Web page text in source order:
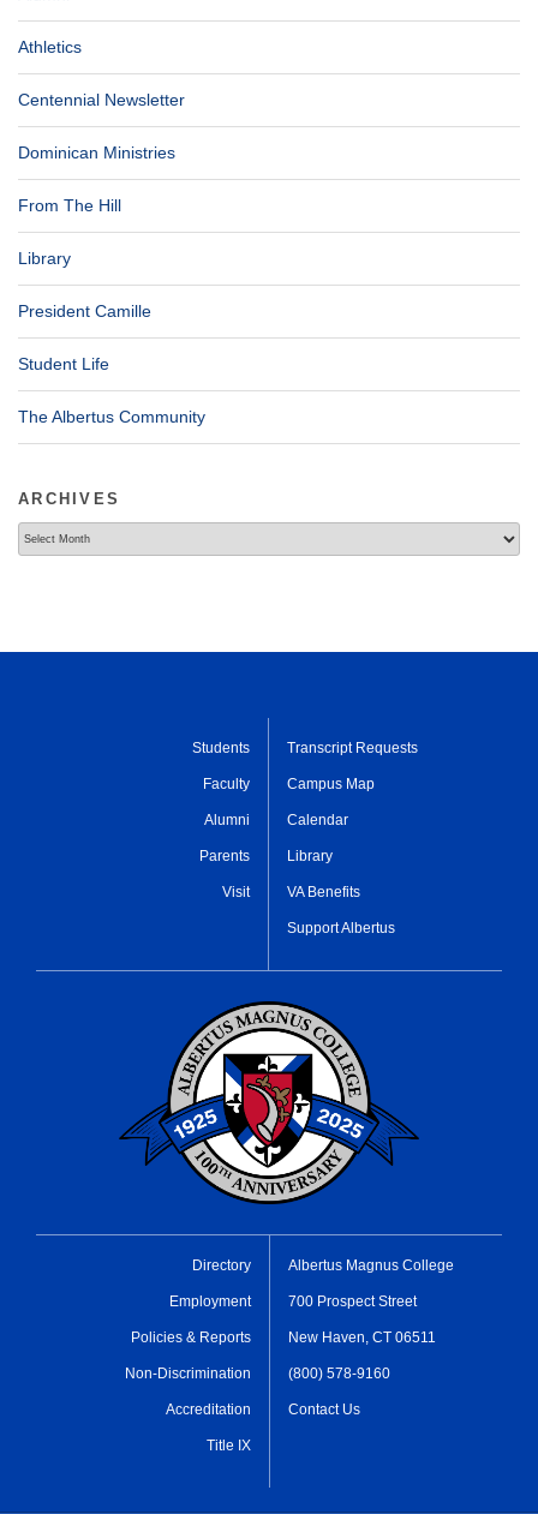
Athletics
Centennial Newsletter
Dominican Ministries
From The Hill
Library
President Camille
Student Life
The Albertus Community
ARCHIVES
Students
Faculty
Alumni
Parents
Visit
Transcript Requests
Campus Map
Calendar
Library
VA Benefits
Support Albertus
Directory
Employment
Policies & Reports
Non-Discrimination
Accreditation
Title IX
Albertus Magnus College
700 Prospect Street
New Haven, CT 06511
(800) 578-9160
Contact Us